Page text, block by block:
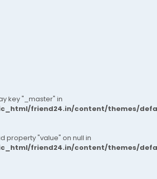
key "_master" in
friend24.in/content/themes/
property "value" on null in
friend24.in/content/themes/